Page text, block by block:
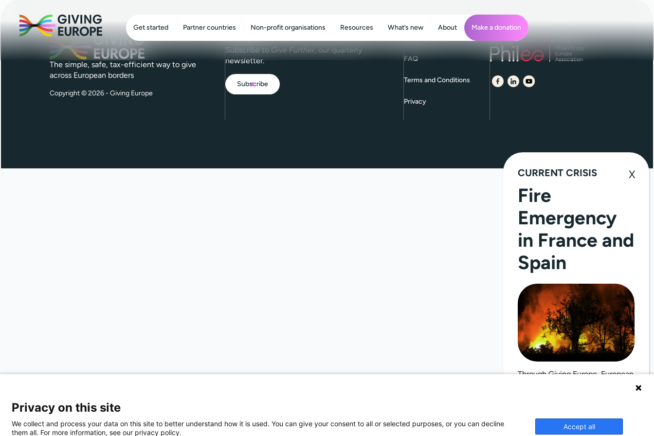
Get started Partner countries Non-profit organisations Resources What’s new About Make a donation
The simple, safe, tax-efficient way to give
across European borders
Copyright © 2026 - Giving Europe
Newsletter
Subscribe toGive Further, our quarterly
newsletter.
Subscribe
FAQ
Terms and Conditions
Privacy
Giving Europe is hosted by
CURRENT CRISIS
Fire
Emergency
in France and
Spain
Through Giving Europe, European
Donate now (France)
Privacy on this site
We collect and process your data on this site to better understand how it is used. You can give your consent to all or selected purposes, or you can decline
them all. For more information, see our privacy policy.
Accept all